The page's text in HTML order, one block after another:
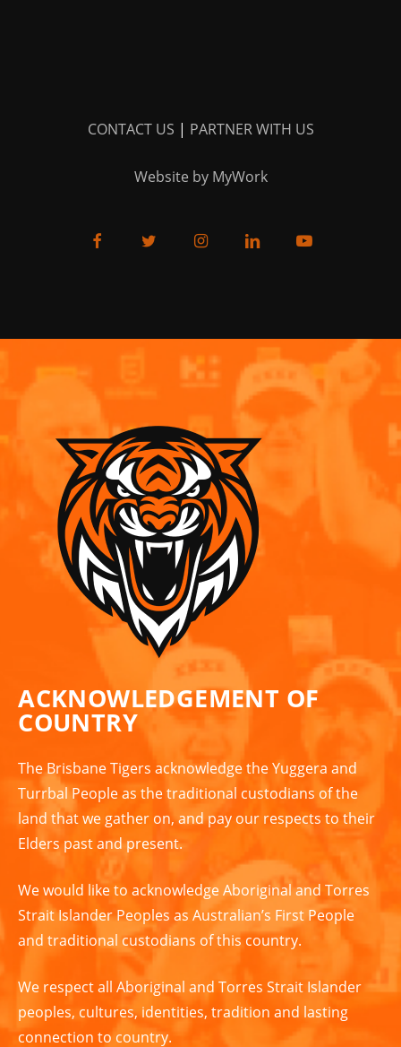
CONTACT US | PARTNER WITH US
Website by MyWork
ACKNOWLEDGEMENT OF
COUNTRY
The Brisbane Tigers acknowledge the Yuggera and
Turrbal People as the traditional custodians of the
land that we gather on, and pay our respects to their
Elders past and present.
We would like to acknowledge Aboriginal and Torres
Strait Islander Peoples as Australian’s First People
and traditional custodians of this country.
We respect all Aboriginal and Torres Strait Islander
peoples, cultures, identities, tradition and lasting
connection to country.